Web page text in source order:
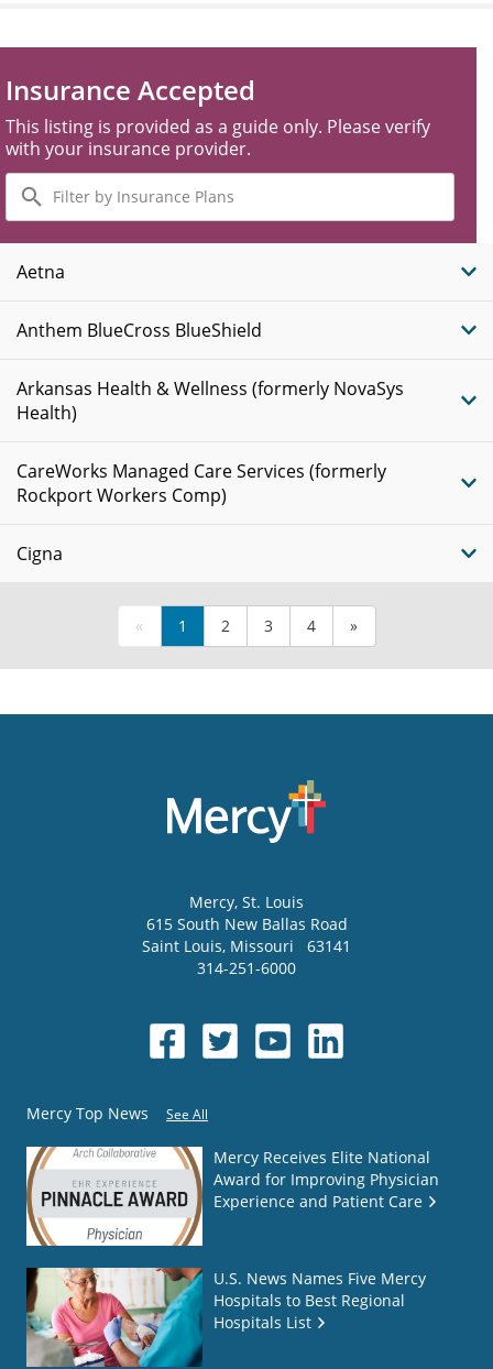
Insurance Accepted
This listing is provided as a guide only. Please verify
with your insurance provider.
Filter
by
Insurance
Plans
Aetna
Anthem BlueCross BlueShield
Arkansas Health & Wellness (formerly NovaSys
Health)
CareWorks Managed Care Services (formerly
Rockport Workers Comp)
Cigna
« 1 2 3 4 »
Mercy, St. Louis
615 South New Ballas Road
Saint Louis, Missouri
63141
314-251-6000
Mercy Top News See All
Mercy Receives Elite National
Award for Improving Physician
Experience and Patient Care
U.S. News Names Five Mercy
Hospitals to Best Regional
Hospitals List